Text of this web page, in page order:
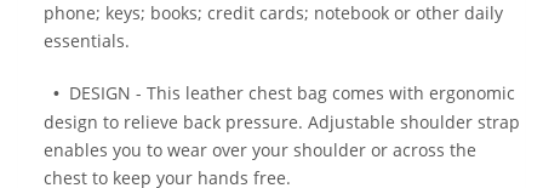
phone; keys; books; credit cards; notebook or other daily
essentials.
DESIGN - This leather chest bag comes with ergonomic
design to relieve back pressure. Adjustable shoulder strap
enables you to wear over your shoulder or across the
chest to keep your hands free.